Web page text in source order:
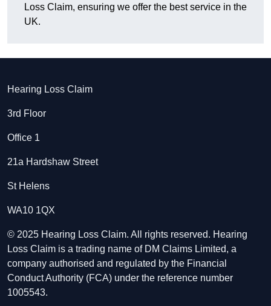
Loss Claim, ensuring we offer the best service in the
UK.
Hearing Loss Claim
3rd Floor
Office 1
21a Hardshaw Street
St Helens
WA10 1QX
© 2025 Hearing Loss Claim. All rights reserved. Hearing
Loss Claim is a trading name of DM Claims Limited, a
company authorised and regulated by the Financial
Conduct Authority (FCA) under the reference number
1005543.